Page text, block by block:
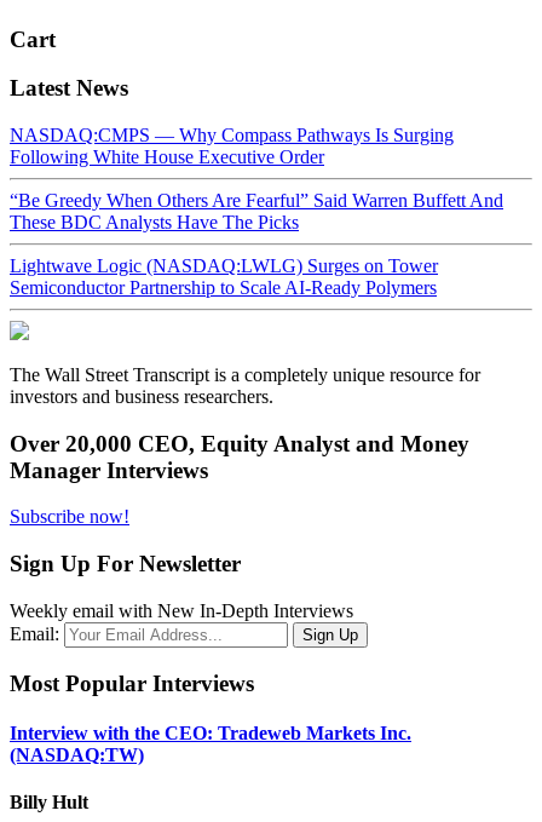
Cart
Latest News
NASDAQ:CMPS — Why Compass Pathways Is Surging
Following White House Executive Order
“Be Greedy When Others Are Fearful” Said Warren Buffett And
These BDC Analysts Have The Picks
Lightwave Logic (NASDAQ:LWLG) Surges on Tower
Semiconductor Partnership to Scale AI-Ready Polymers
The Wall Street Transcript is a completely unique resource for
investors and business researchers.
Over 20,000 CEO, Equity Analyst and Money
Manager Interviews
Subscribe now!
Sign Up For Newsletter
Weekly email with New In-Depth Interviews
Email:
Most Popular Interviews
Interview with the CEO: Tradeweb Markets Inc.
(NASDAQ:TW)
Billy Hult